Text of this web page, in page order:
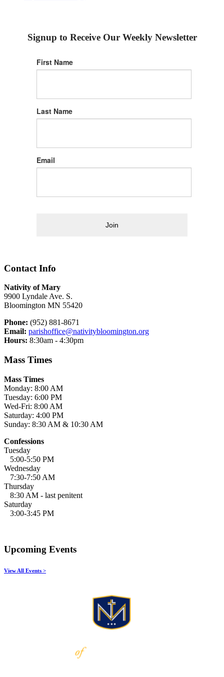
Signup to Receive Our Weekly Newsletter
First Name
Last Name
Email
Join
Contact Info
Nativity of Mary
9900 Lyndale Ave. S.
Bloomington MN 55420
Phone: (952) 881-8671
Email: parishoffice@nativitybloomington.org
Hours: 8:30am - 4:30pm
Mass Times
Mass Times
Monday: 8:00 AM
Tuesday: 6:00 PM
Wed-Fri: 8:00 AM
Saturday: 4:00 PM
Sunday: 8:30 AM & 10:30 AM
Confessions
Tuesday
5:00-5:50 PM
Wednesday
7:30-7:50 AM
Thursday
8:30 AM - last penitent
Saturday
3:00-3:45 PM
Upcoming Events
View All Events >